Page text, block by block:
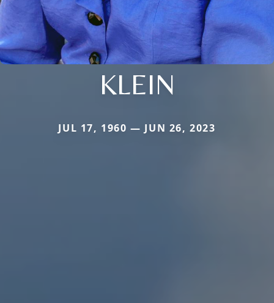
KLEIN
JUL 17, 1960 — JUN 26, 2023